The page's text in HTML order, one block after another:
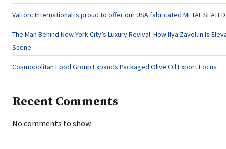
Valtorc International is proud to offer our USA fabricated METAL SEATED
The Man Behind New York City’s Luxury Revival: How Ilya Zavolun Is
Scene
Cosmopolitan Food Group Expands Packaged Olive Oil Export Focus
Recent Comments
No comments to show.